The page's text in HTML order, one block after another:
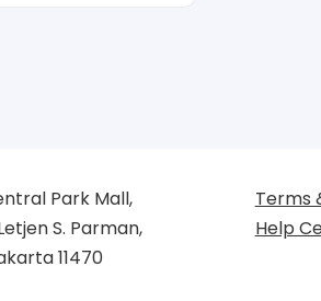
Park Mall,
S. Parman,
11470
Terms
Help